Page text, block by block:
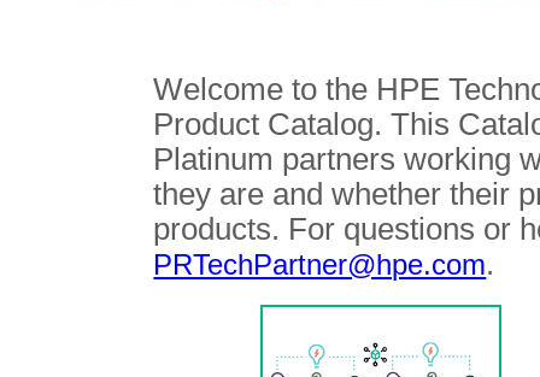
Welcome to the HPE
Product Catalog. This
Platinum partners working
they are and whether their
products. For questions or
PRTechPartner@hpe.com.